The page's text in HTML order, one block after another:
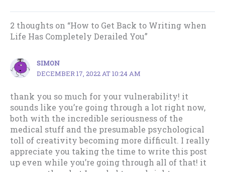
2 thoughts on “How to Get Back to Writing when
Life Has Completely Derailed You”
SIMON
DECEMBER 17, 2022 AT 10:24 AM
thank you so much for your vulnerability! it
sounds like you’re going through a lot right now,
both with the incredible seriousness of the
medical stuff and the presumable psychological
toll of creativity becoming more difficult. I really
appreciate you taking the time to write this post
up even while you’re going through all of that! it